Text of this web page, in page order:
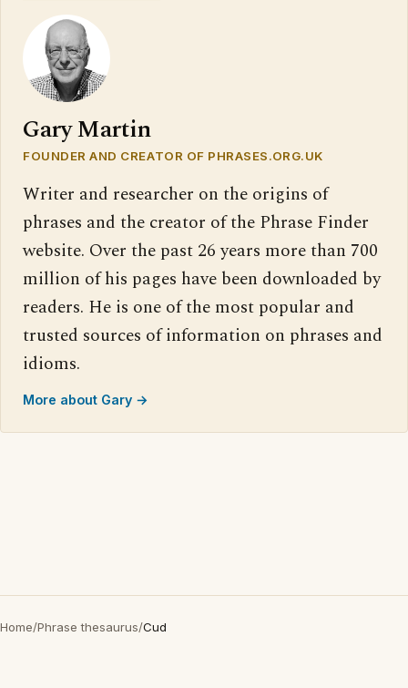
Gary Martin
FOUNDER AND CREATOR OF PHRASES.ORG.UK
Writer and researcher on the origins of
phrases and the creator of the Phrase Finder
website. Over the past 26 years more than 700
million of his pages have been downloaded by
readers. He is one of the most popular and
trusted sources of information on phrases and
idioms.
More about Gary →
Home/Phrase thesaurus/Cud